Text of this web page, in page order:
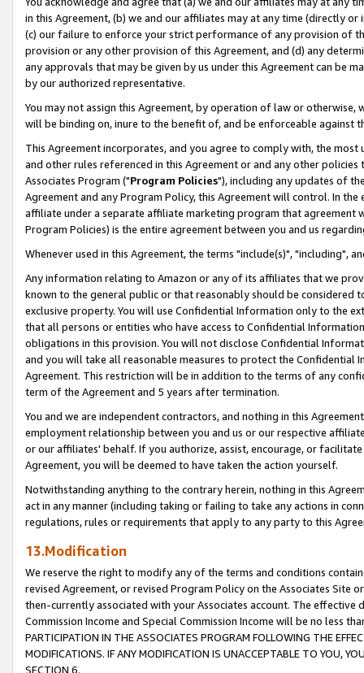
in this Agreement, (b) we and our affiliates may at any time (directly
(c) our failure to enforce your strict performance of any provision of
provision or any other provision of this Agreement, and (d) any
any approvals that may be given by us under this Agreement can be
by our authorized representative.
You may not assign this Agreement, by operation of law or
will be binding on, inure to the benefit of, and be enforceable against
This Agreement incorporates, and you agree to comply with, the
and other rules referenced in this Agreement or and any other
Associates Program ("Program Policies"), including any updates of
Agreement and any Program Policy, this Agreement will control. In
affiliate under a separate affiliate marketing program that agreement
Program Policies) is the entire agreement between you and us
Whenever used in this Agreement, the terms "include(s)", "including",
Any information relating to Amazon or any of its affiliates that we
known to the general public or that reasonably should be considered
exclusive property. You will use Confidential Information only to the
that all persons or entities who have access to Confidential
obligations in this provision. You will not disclose Confidential
and you will take all reasonable measures to protect the Confidential
Agreement. This restriction will be in addition to the terms of any
term of the Agreement and 5 years after termination.
You and we are independent contractors, and nothing in this
employment relationship between you and us or our respective
or our affiliates' behalf. If you authorize, assist, encourage, or
Agreement, you will be deemed to have taken the action yourself.
Notwithstanding anything to the contrary herein, nothing in this
act in any manner (including taking or failing to take any actions in
regulations, rules or requirements that apply to any party to this
13.Modification
We reserve the right to modify any of the terms and conditions
revised Agreement, or revised Program Policy on the Associates
then-currently associated with your Associates account. The
Commission Income and Special Commission Income will be no less
PARTICIPATION IN THE ASSOCIATES PROGRAM FOLLOWING THE
MODIFICATIONS. IF ANY MODIFICATION IS UNACCEPTABLE TO YOU,
SECTION 6.